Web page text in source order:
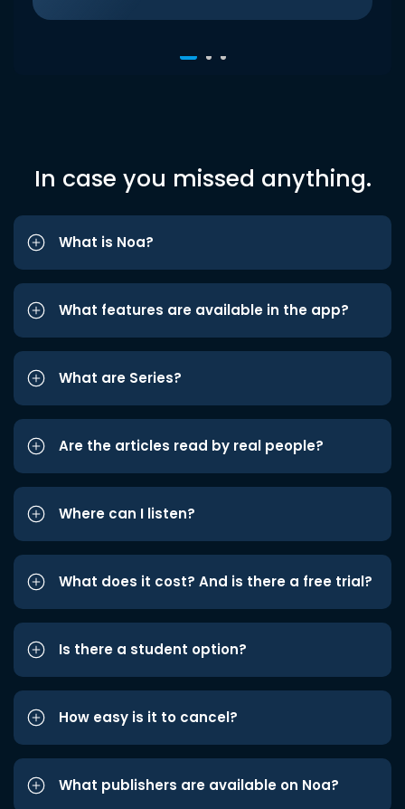
In case you missed anything.
What is Noa?
What features are available in the app?
What are Series?
Are the articles read by real people?
Where can I listen?
What does it cost? And is there a free trial?
Is there a student option?
How easy is it to cancel?
What publishers are available on Noa?